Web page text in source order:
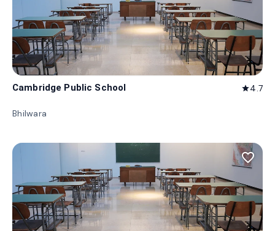
Cambridge Public School star4.7
Bhilwara
favorite_border